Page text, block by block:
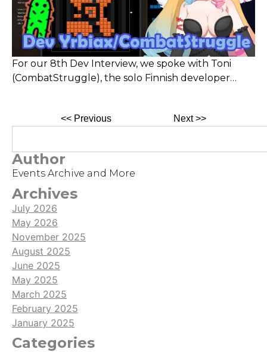
For our 8th Dev Interview, we spoke with Toni
(CombatStruggle), the solo Finnish developer
shared insights on his journey, design choices, and
scores.
<< Previous Next >>
Author
Events Archive and More
Archives
July 2026
May 2026
November 2025
August 2025
June 2025
May 2025
March 2025
February 2025
January 2025
Categories